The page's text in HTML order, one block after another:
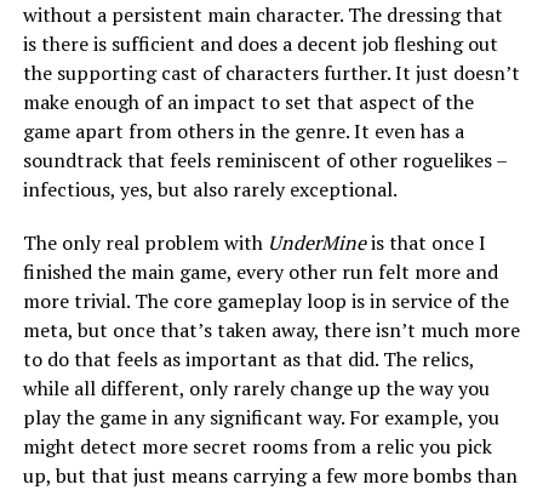
without a persistent main character. The dressing that
is there is sufficient and does a decent job fleshing out
the supporting cast of characters further. It just doesn’t
make enough of an impact to set that aspect of the
game apart from others in the genre. It even has a
soundtrack that feels reminiscent of other roguelikes –
infectious, yes, but also rarely exceptional.
The only real problem with UnderMineis that once I
finished the main game, every other run felt more and
more trivial. The core gameplay loop is in service of the
meta, but once that’s taken away, there isn’t much more
to do that feels as important as that did. The relics,
while all different, only rarely change up the way you
play the game in any significant way. For example, you
might detect more secret rooms from a relic you pick
up, but that just means carrying a few more bombs than